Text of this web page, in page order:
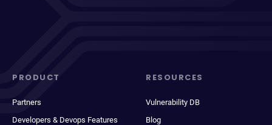
PRODUCT
Partners
Developers & Devops Features
RESOURCES
Vulnerability DB
Blog